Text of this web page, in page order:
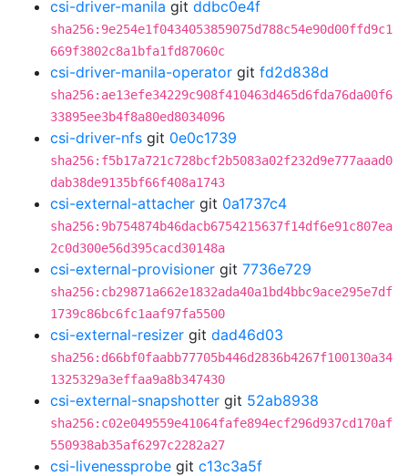
csi-driver-manila git ddbc0e4f
sha256:9e254e1f0434053859075d788c54e90d00ffd9c1
669f3802c8a1bfa1fd87060c
csi-driver-manila-operator git fd2d838d
sha256:ae13efe34229c908f410463d465d6fda76da00f6
33895ee3b4f8a80ed8034096
csi-driver-nfs git 0e0c1739
sha256:f5b17a721c728bcf2b5083a02f232d9e777aaad0
dab38de9135bf66f408a1743
csi-external-attacher git 0a1737c4
sha256:9b754874b46dacb6754215637f14df6e91c807ea
2c0d300e56d395cacd30148a
csi-external-provisioner git 7736e729
sha256:cb29871a662e1832ada40a1bd4bbc9ace295e7df
1739c86bc6fc1aaf97fa5500
csi-external-resizer git dad46d03
sha256:d66bf0faabb77705b446d2836b4267f100130a34
1325329a3effaa9a8b347430
csi-external-snapshotter git 52ab8938
sha256:c02e049559e41064fafe894ecf296d937cd170af
550938ab35af6297c2282a27
csi-livenessprobe git c13c3a5f